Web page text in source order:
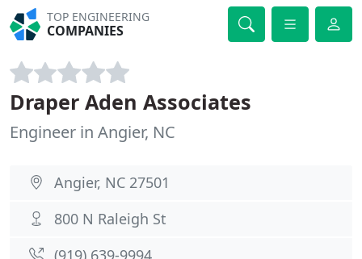
TOP ENGINEERING
COMPANIES
Draper Aden Associates
Engineer in Angier, NC
Angier, NC 27501
800 N Raleigh St
(919) 639-9994